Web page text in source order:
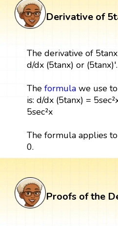
Derivative of
The derivative of
d/dx (5tanx) or (5tanx)'.
The formulawe use
is: d/dx (5tanx) =
5sec²x
The formula applies
0.
Proofs of the